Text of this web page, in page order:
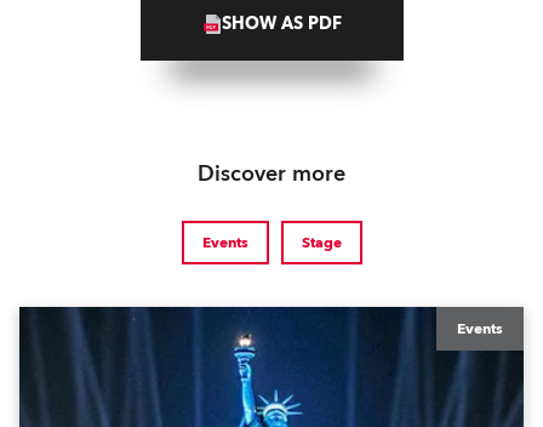
SHOW AS PDF
Discover more
Events Stage
Events